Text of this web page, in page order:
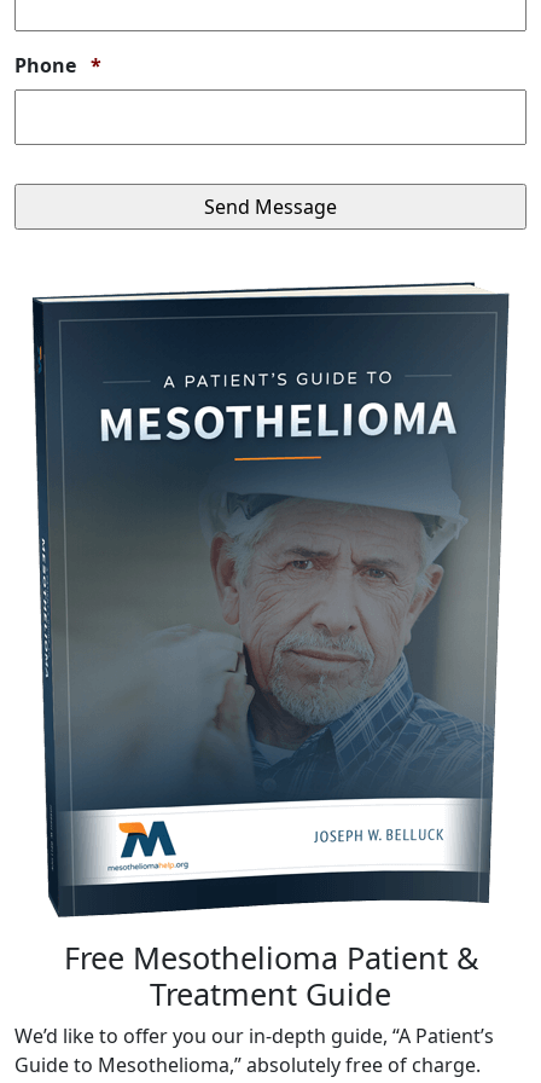
Phone *Required
Free Mesothelioma Patient &
Treatment Guide
We’d like to offer you our in-depth guide, “A Patient’s
Guide to Mesothelioma,” absolutely free of charge.